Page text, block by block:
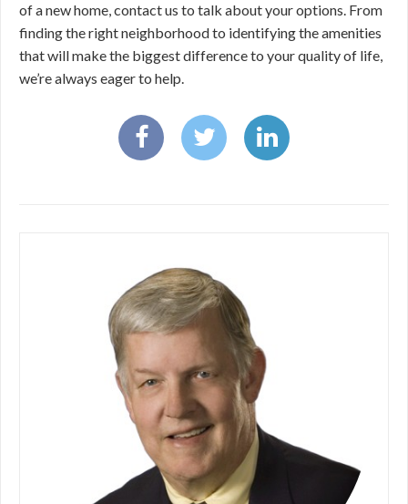
of a new home, contact us to talk about your options. From
finding the right neighborhood to identifying the amenities
that will make the biggest difference to your quality of life,
we’re always eager to help.